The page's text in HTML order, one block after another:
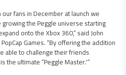
fans in December at launch we
the Peggle universe starting
onto the Xbox 360,” said John
Games. “By offering the addition
able to challenge their friends
the ultimate “Peggle Master.'”